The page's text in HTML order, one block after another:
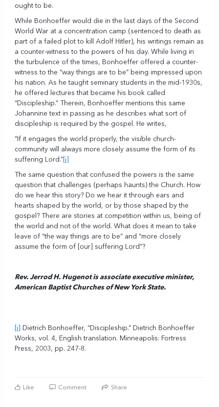
ought to be.
While Bonhoeffer would die in the last days of the Second
World War at a concentration camp (sentenced to death as
part of a failed plot to kill Adolf Hitler), his writings remain as
a counter-witness to the powers of his day. While living in
the turbulence of the times, Bonhoeffer offered a counter-
witness to the “way things are to be” being impressed upon
his nation. As he taught seminary students in the mid-1930s,
he offered lectures that became his book called
“Discipleship.” Therein, Bonhoeffer mentions this same
Johannine text in passing as he describes what sort of
discipleship is required by the gospel. He writes,
“If it engages the world properly, the visible church-
community will always more closely assume the form of its
suffering Lord.” [i]
The same question that confused the powers is the same
question that challenges (perhaps haunts) the Church. How
do we hear this story? Do we hear it through ears and
hearts shaped by the world, or by those shaped by the
gospel? There are stories at competition within us, being of
the world and not of the world. What does it mean to take
leave of “the way things are to be” and “more closely
assume the form of [our] suffering Lord”?
Rev. Jerrod H. Hugenot is associate executive minister,
American Baptist Churches of New York State.
[i]
Dietrich Bonhoeffer, “Discipleship.” Dietrich Bonhoeffer
Works, vol. 4, English translation. Minneapolis: Fortress
Press, 2003, pp. 247-8.
Like Comment Share